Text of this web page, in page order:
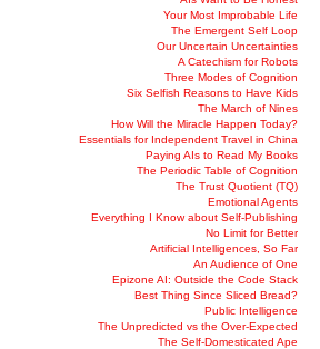
Your Most Improbable Life
The Emergent Self Loop
Our Uncertain Uncertainties
A Catechism for Robots
Three Modes of Cognition
Six Selfish Reasons to Have Kids
The March of Nines
How Will the Miracle Happen Today?
Essentials for Independent Travel in China
Paying AIs to Read My Books
The Periodic Table of Cognition
The Trust Quotient (TQ)
Emotional Agents
Everything I Know about Self-Publishing
No Limit for Better
Artificial Intelligences, So Far
An Audience of One
Epizone AI: Outside the Code Stack
Best Thing Since Sliced Bread?
Public Intelligence
The Unpredicted vs the Over-Expected
The Self-Domesticated Ape